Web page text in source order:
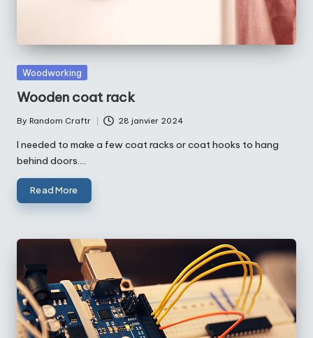
Posted
Woodworking
Wooden coat rack
Posted
by
By Random Craftr 28 janvier 2024
I needed to make a few coat racks or coat hooks to hang
behind doors.…
Read More